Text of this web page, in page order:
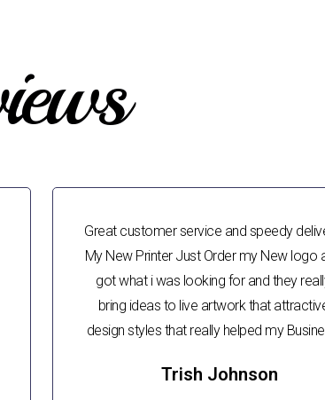
Great customer service and speedy
My New Printer Just Order my New logo
got what i was looking for and they
bring ideas to live artwork that
design styles that really helped my
Trish Johnson